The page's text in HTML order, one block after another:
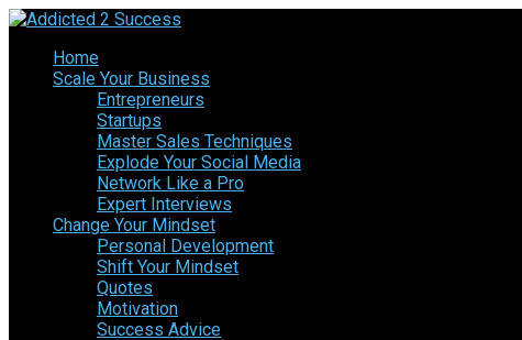
Home
Scale Your Business
Entrepreneurs
Startups
Master Sales Techniques
Explode Your Social Media
Network Like a Pro
Expert Interviews
Change Your Mindset
Personal Development
Shift Your Mindset
Quotes
Motivation
Success Advice